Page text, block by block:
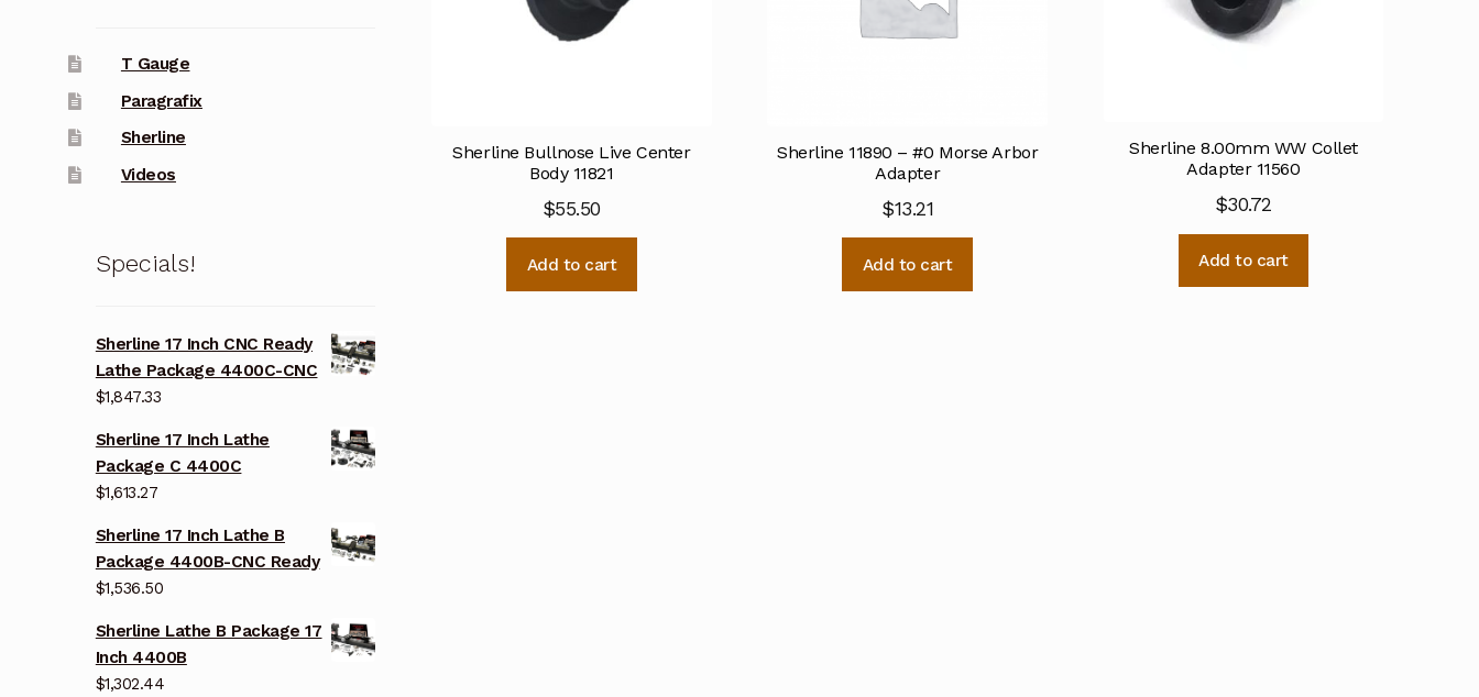
Sherline Bullnose Live Center
Body 11821
$55.50
Add to cart
Sherline 11890 – #0 Morse Arbor
Adapter
$13.21
Add to cart
Sherline 8.00mm WW Collet
Adapter 11560
$30.72
Add to cart
T Gauge
Paragrafix
Sherline
Videos
Specials!
Sherline 17 Inch CNC Ready
Lathe Package 4400C-CNC
$1,847.33
Sherline 17 Inch Lathe
Package C 4400C
$1,613.27
Sherline 17 Inch Lathe B
Package 4400B-CNC Ready
$1,536.50
Sherline Lathe B Package 17
Inch 4400B
$1,302.44